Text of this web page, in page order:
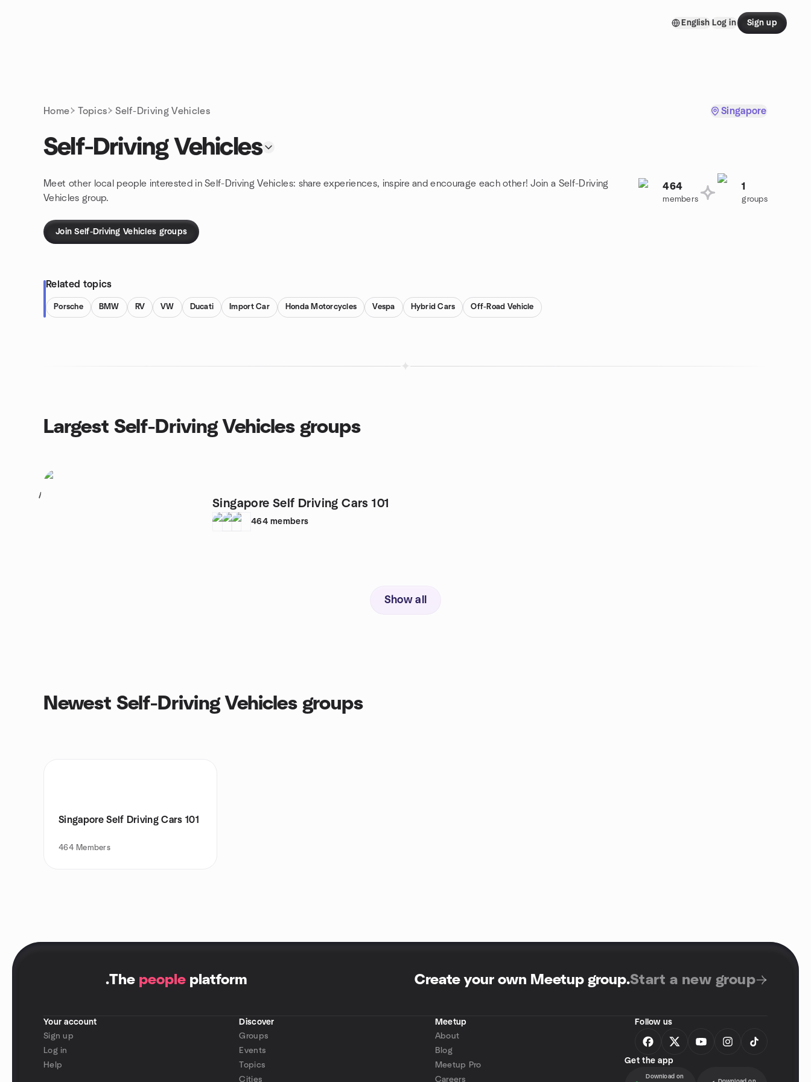
English Log in Sign up
Home Topics Self-Driving Vehicles Singapore
Self-Driving Vehicles
Meet other local people interested in Self-Driving Vehicles: share experiences, inspire and encourage each other! Join a Self-Driving
Vehicles group.
464
members
1
groups
Join Self-Driving Vehicles groups
Related topics
Porsche BMW RV VW Ducati Import Car Honda Motorcycles Vespa Hybrid Cars Off-Road Vehicle
Largest Self-Driving Vehicles groups
1
Singapore Self Driving Cars 101
464 members
Show all
Newest Self-Driving Vehicles groups
Singapore Self Driving Cars 101
464 Members
.The people platform Create your own Meetup group.Start a new group
Your account
Sign up
Log in
Help
Discover
Groups
Events
Topics
Cities
Meetup
About
Blog
Meetup Pro
Careers
Follow us
Get the app
Download on